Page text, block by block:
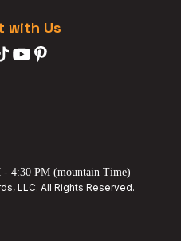
4:30 PM (mountain Time)
with Us
LLC. All Rights Reserved.